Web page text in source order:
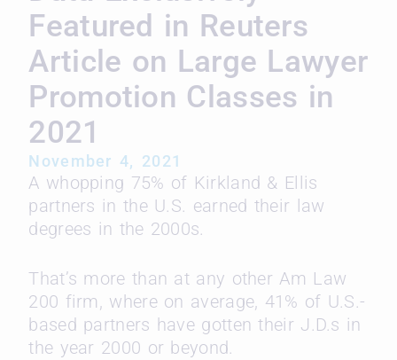
Featured in Reuters
Article on Large Lawyer
Promotion Classes in
2021
November 4, 2021
A whopping 75% of Kirkland & Ellis
partners in the U.S. earned their law
degrees in the 2000s.
That’s more than at any other Am Law
200 firm, where on average, 41% of U.S.-
based partners have gotten their J.D.s in
the year 2000 or beyond.